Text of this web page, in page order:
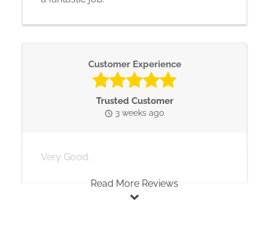
Customer Experience
Trusted Customer
3 weeks ago
Very Good.
Read More Reviews